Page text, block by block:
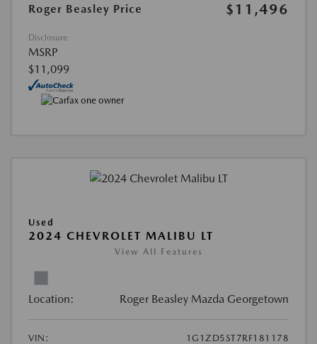
Roger Beasley Price
$11,496
Disclosure
MSRP
$11,099
Used
2024 CHEVROLET MALIBU LT
View All Features
Location: Roger Beasley Mazda Georgetown
VIN:
1G1ZD5ST7RF181178